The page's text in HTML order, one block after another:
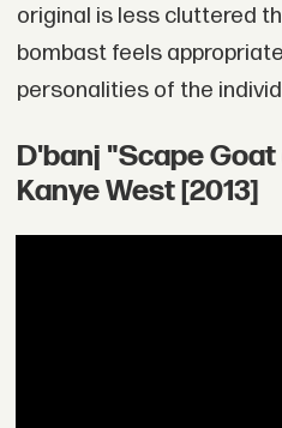
original is less cluttered
bombast feels
personalities of the
D'banj "Scape
Kanye West [2013]